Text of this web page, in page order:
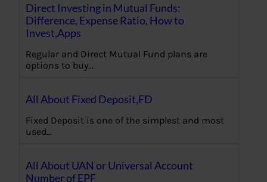
Direct Investing in Mutual Funds:
Difference, Expense Ratio, How to
Invest,Apps
Regular and Direct Mutual Fund plans are
options to buy…
All About Fixed Deposit,FD
Fixed Deposit is one of the simplest and most
used…
All About UAN or Universal Account
Number of EPF